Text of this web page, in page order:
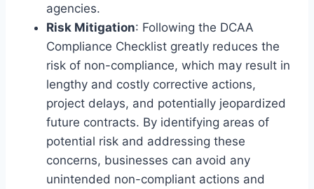
agencies.
Risk Mitigation: Following the DCAA
Compliance Checklist greatly reduces the
risk of non-compliance, which may result in
lengthy and costly corrective actions,
project delays, and potentially jeopardized
future contracts. By identifying areas of
potential risk and addressing these
concerns, businesses can avoid any
unintended non-compliant actions and